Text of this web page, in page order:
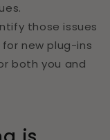
those issues
new plug-ins
both you and